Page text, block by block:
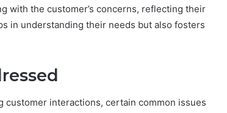
with the customer’s concerns, reflecting their
in understanding their needs but also fosters
customer interactions, certain common issues